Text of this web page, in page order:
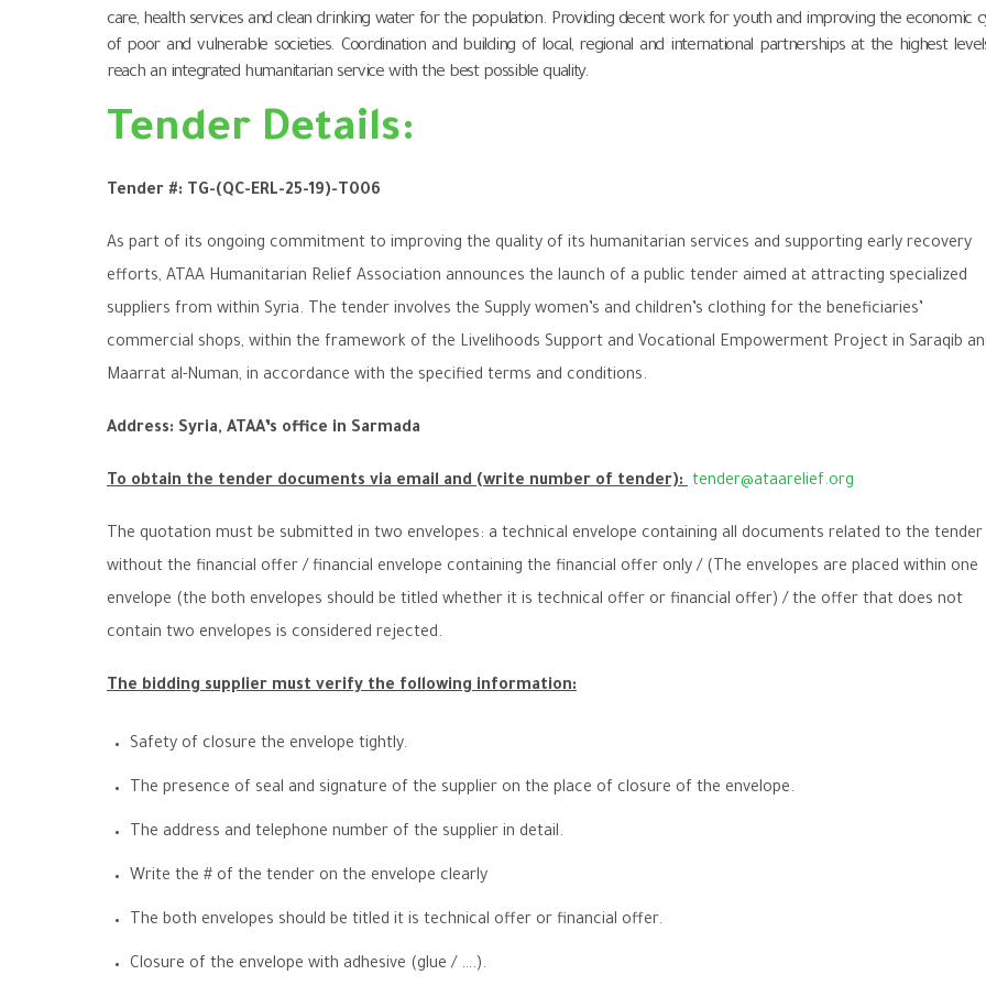
care, health services and clean drinking water for the population. Providing decent work for youth and improving the economic
of poor and vulnerable societies. Coordination and building of local, regional and international partnerships at the highest
reach an integrated humanitarian service with the best possible quality.
Tender Details:
Tender #: TG-(QC-ERL-25-19)-T006
As part of its ongoing commitment to improving the quality of its humanitarian services and supporting early recovery
efforts, ATAA Humanitarian Relief Association announces the launch of a public tender aimed at attracting specialized
suppliers from within Syria. The tender involves the Supply women’s and children’s clothing for the beneficiaries’
commercial shops, within the framework of the Livelihoods Support and Vocational Empowerment Project in Saraqib
Maarrat al-Numan, in accordance with the specified terms and conditions.
Address: Syria, ATAA’s office in Sarmada
To obtain the tender documents via email and (write number of tender): tender@ataarelief.org
The quotation must be submitted in two envelopes: a technical envelope containing all documents related to the tender
without the financial offer / financial envelope containing the financial offer only / (The envelopes are placed within one
envelope (the both envelopes should be titled whether it is technical offer or financial offer) / the offer that does not
contain two envelopes is considered rejected.
The bidding supplier must verify the following information:
Safety of closure the envelope tightly.
The presence of seal and signature of the supplier on the place of closure of the envelope.
The address and telephone number of the supplier in detail.
Write the #of the tender on the envelope clearly
The both envelopes should be titled it is technical offer or financial offer.
Closure of the envelope with adhesive (glue / ….).